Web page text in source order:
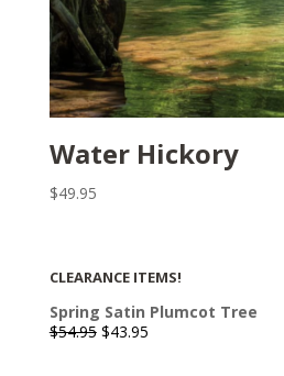
Water Hickory
$49.95
CLEARANCE ITEMS!
Spring Satin Plumcot Tree
$54.95 Original
$43.95Current